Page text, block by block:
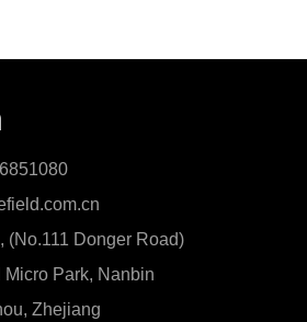
(No.111 Donger Road)
Micro Park, Nanbin
Zhejiang